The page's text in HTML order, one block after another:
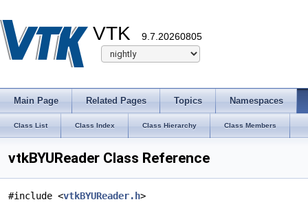
VTK 9.7.20260805
Main Page Related Pages Topics Namespaces
Class List Class Index Class Hierarchy Class Members
vtkBYUReader Class Reference
#include <vtkBYUReader.h>